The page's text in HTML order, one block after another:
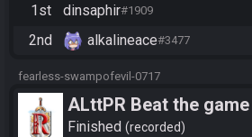
1st dinsaphir#1909
2nd
alkalineace#3477
fearless-swampofevil-0717
ALttPR Beat the game
Finished recorded